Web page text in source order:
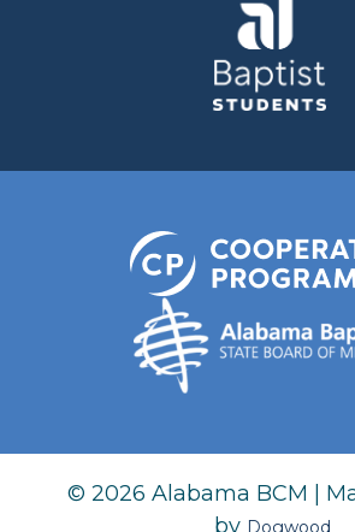
© 2026 Alabama BCM |
by Dogwood